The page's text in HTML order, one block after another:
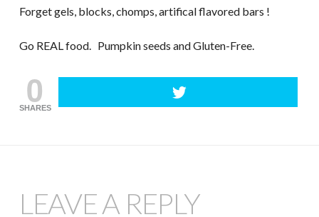
Forget gels, blocks, chomps, artifical flavored bars !
Go REAL food. Pumpkin seeds and Gluten-Free.
0
SHARES
LEAVE A REPLY